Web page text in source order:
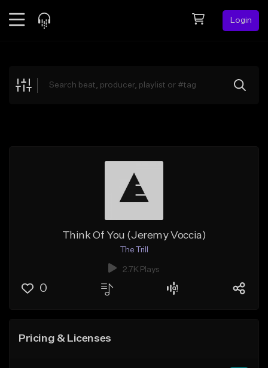
Login
Explore
Think Of You (Jeremy Voccia)
The Trill
2.7K Plays
0
Pricing & Licenses